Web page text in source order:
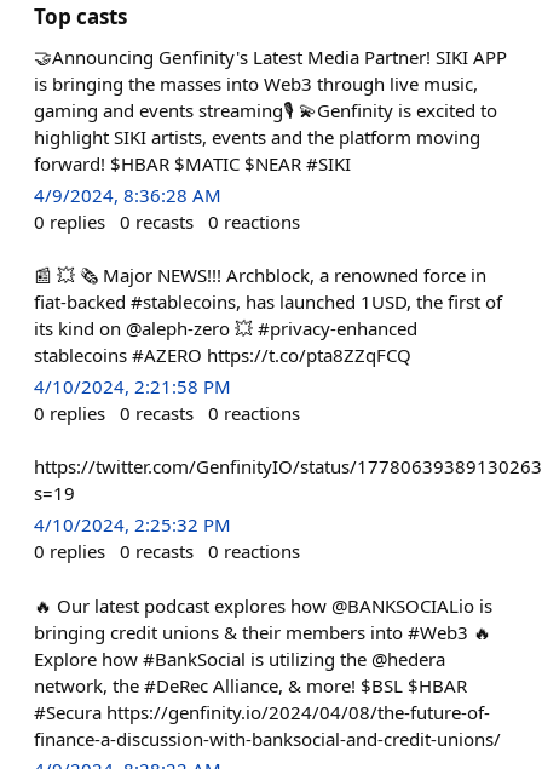
Top casts
🤝Announcing Genfinity's Latest Media Partner! SIKI APP
is bringing the masses into Web3 through live music,
gaming and events streaming🎙️ 💫Genfinity is excited to
highlight SIKI artists, events and the platform moving
forward! $HBAR $MATIC $NEAR #SIKI
4/9/2024, 8:36:28 AM
0 replies 0 recasts 0 reactions
📰 💥 🗞️ Major NEWS!!! Archblock, a renowned force in
fiat-backed #stablecoins, has launched 1USD, the first of
its kind on @aleph-zero 💥 #privacy-enhanced
stablecoins #AZERO https://t.co/pta8ZZqFCQ
4/10/2024, 2:21:58 PM
0 replies 0 recasts 0 reactions
https://twitter.com/GenfinityIO/status/
s=19
4/10/2024, 2:25:32 PM
0 replies 0 recasts 0 reactions
🔥 Our latest podcast explores how @BANKSOCIALio is
bringing credit unions & their members into #Web3 🔥
Explore how #BankSocial is utilizing the @hedera
network, the #DeRec Alliance, & more! $BSL $HBAR
#Secura https://genfinity.io/2024/04/08/the-future-of-
finance-a-discussion-with-banksocial-and-credit-unions/